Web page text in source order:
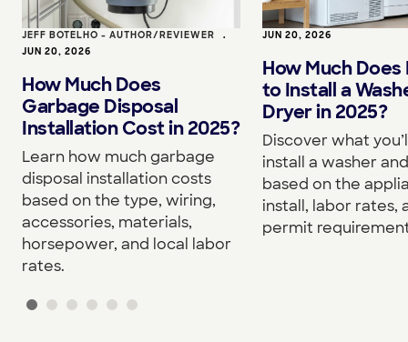
JEFF BOTELHO - AUTHOR/REVIEWER •
JUN 20, 2026
How Much Does
Garbage Disposal
Installation Cost in 2025?
Learn how much garbage
disposal installation costs
based on the type, wiring,
accessories, materials,
horsepower, and local labor
rates.
JUN 20, 2026
How Much
to Install a
Dryer in 2025?
Discover what
install a washer
based on the
install, labor rates,
permit